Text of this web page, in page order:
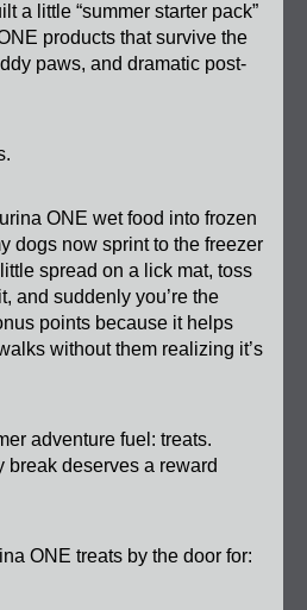
a little “summer starter pack”
products that survive the
paws, and dramatic post-
ONE wet food into frozen
dogs now sprint to the freezer
spread on a lick mat, toss
and suddenly you’re the
points because it helps
without them realizing it’s
adventure fuel: treats.
break deserves a reward
ONE treats by the door for: